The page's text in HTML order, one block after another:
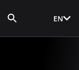
EN